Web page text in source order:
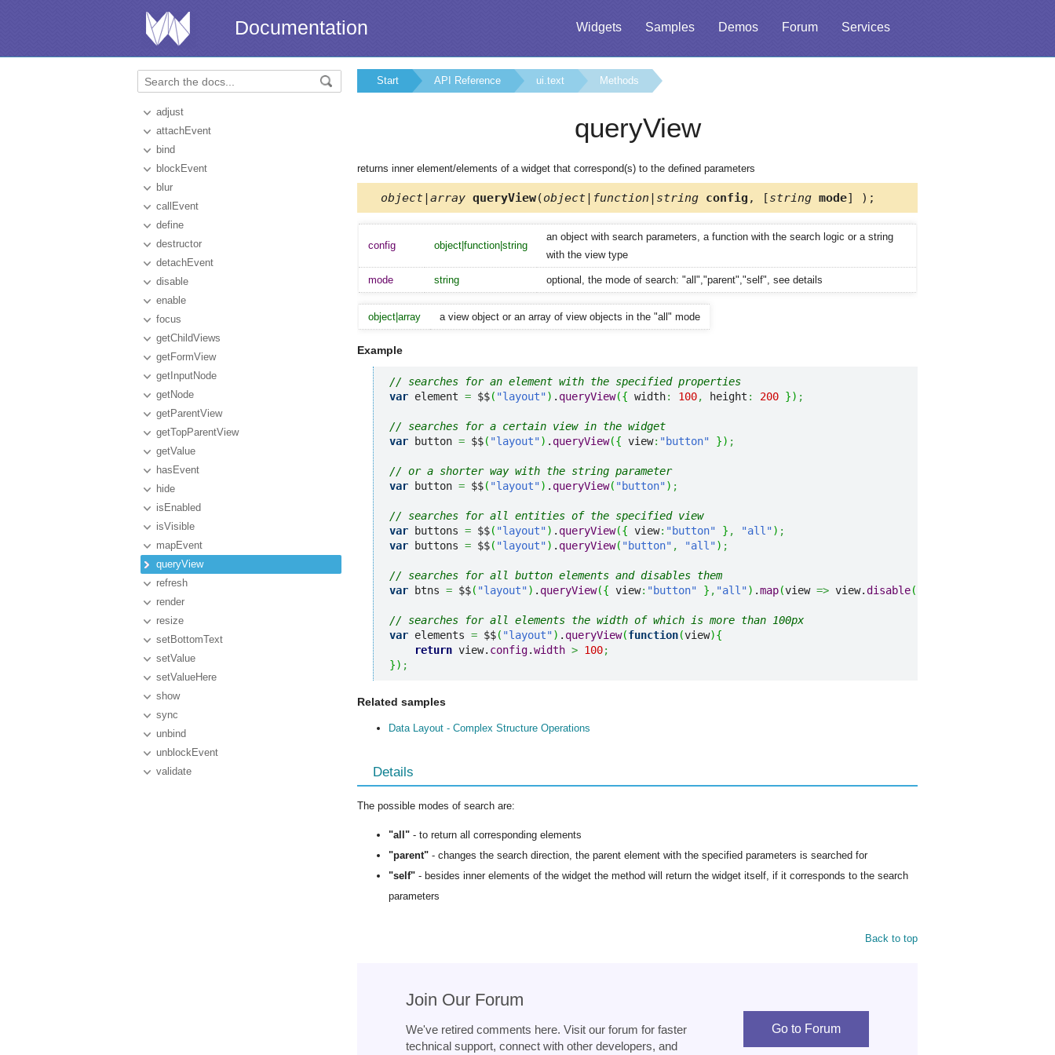
Widgets Samples Demos Forum Services
Documentation
adjust
attachEvent
bind
blockEvent
blur
callEvent
define
destructor
detachEvent
disable
enable
focus
getChildViews
getFormView
getInputNode
getNode
getParentView
getTopParentView
getValue
hasEvent
hide
isEnabled
isVisible
mapEvent
queryView
refresh
render
resize
setBottomText
setValue
setValueHere
show
sync
unbind
unblockEvent
validate
Start API Reference ui.text Methods
queryView
returns inner element/elements of a widget that correspond(s) to the defined parameters
object|array queryView(object|function|string config , [string mode] );
config object|function|string
an object with search parameters, a function with the search logic or a string
with the view type
mode string optional, the mode of search: "all","parent","self", see details
object|array a view object or an array of view objects in the "all" mode
Example
// searches for an element with the specified properties
var element = $$( "layout") . queryView({ width: 100, height : 200 }) ;
// searches for a certain view in the widget
var button = $$( "layout") . queryView({ view: "button" }) ;
// or a shorter way with the string parameter
var button = $$( "layout") . queryView( "button") ;
// searches for all entities of the specified view
var buttons = $$( "layout") . queryView({ view: "button" } , "all") ;
var buttons = $$( "layout") . queryView( "button" , "all") ;
// searches for all button elements and disables them
var btns = $$( "layout") . queryView({ view: "button" } , "all") .map(view => view.disable(
// searches for all elements the width of which is more than 100px
var elements = $$( "layout") . queryView(function(view){
return view. config.width > 100;
}) ;
Related samples
Data Layout - Complex Structure Operations
Details
The possible modes of search are:
"all" - to return all corresponding elements
"parent" - changes the search direction, the parent element with the specified parameters is searched for
"self" - besides inner elements of the widget the method will return the widget itself, if it corresponds to the search
parameters
Back to top
Join Our Forum
We've retired comments here. Visit our forum for faster
technical support, connect with other developers, and
Go to Forum